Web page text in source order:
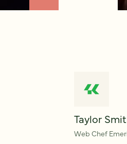
Taylor
Web Chef